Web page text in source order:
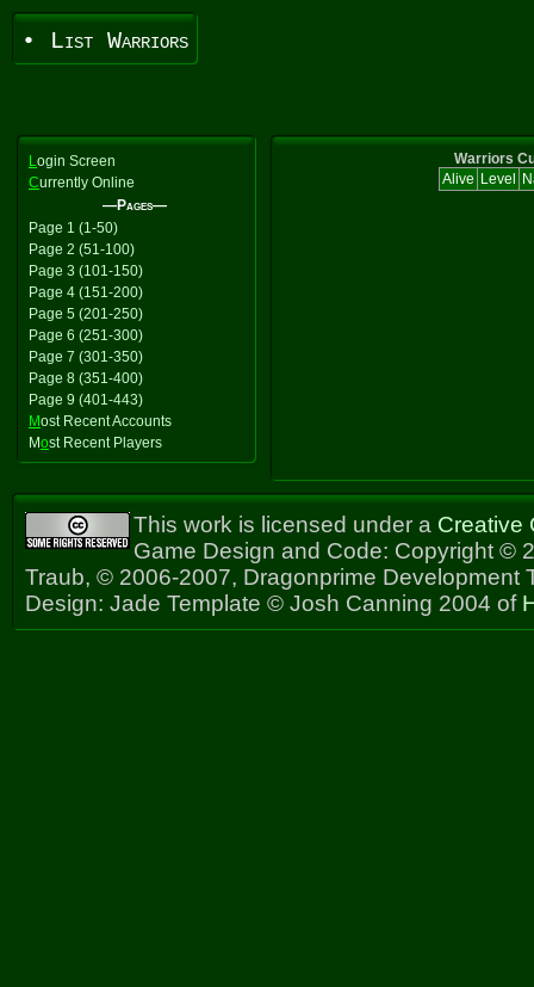
• List Warriors
Login Screen
Currently Online
—Pages—
Page 1 (1-50)
Page 2 (51-100)
Page 3 (101-150)
Page 4 (151-200)
Page 5 (201-250)
Page 6 (251-300)
Page 7 (301-350)
Page 8 (351-400)
Page 9 (401-443)
Most Recent Accounts
Most Recent Players
Warriors
Alive Level
This work is licensed under a Creative
Game Design and Code: Copyright ©
Traub, © 2006-2007, Dragonprime Development
Design: Jade Template © Josh Canning 2004 of